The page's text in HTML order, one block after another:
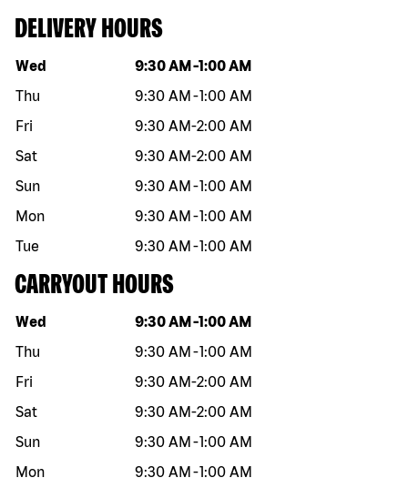
DELIVERY HOURS
Day of the week Hours
Wed 9:30 AM -1:00 AM
Thu
9:30 AM -1:00 AM
Fri
9:30 AM-2:00 AM
Sat
9:30 AM-2:00 AM
Sun
9:30 AM -1:00 AM
Mon
9:30 AM -1:00 AM
Tue
9:30 AM -1:00 AM
CARRYOUT HOURS
Day of the week Hours
Wed 9:30 AM -1:00 AM
Thu
9:30 AM -1:00 AM
Fri
9:30 AM-2:00 AM
Sat
9:30 AM-2:00 AM
Sun
9:30 AM -1:00 AM
Mon
9:30 AM -1:00 AM